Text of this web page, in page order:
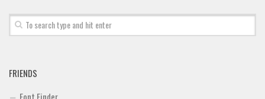
Trash
FRIENDS